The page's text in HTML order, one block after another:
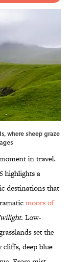
where sheep graze
in travel.
highlights a
destinations that
moors of
. Low-
set the
cliffs, deep blue